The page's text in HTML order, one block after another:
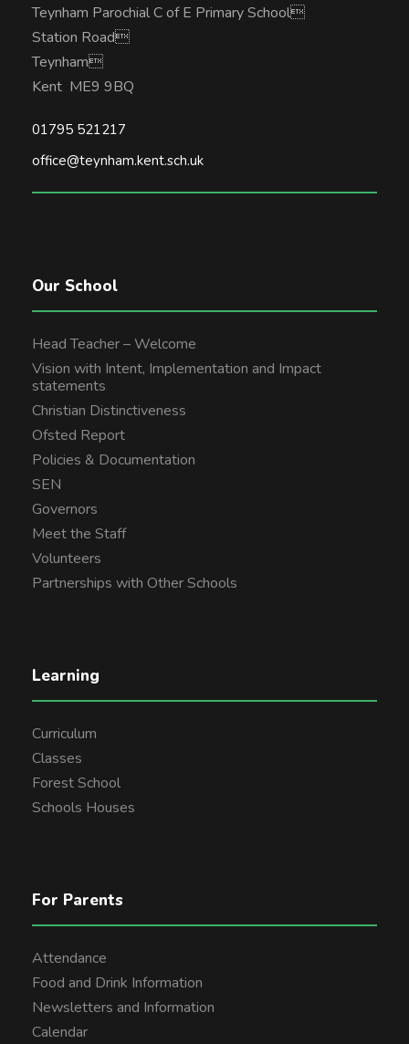
Teynham Parochial C of E Primary School
Station Road
Teynham
Kent ME9 9BQ
01795 521217
office@teynham.kent.sch.uk
Our School
Head Teacher – Welcome
Vision with Intent, Implementation and Impact
statements
Christian Distinctiveness
Ofsted Report
Policies & Documentation
SEN
Governors
Meet the Staff
Volunteers
Partnerships with Other Schools
Learning
Curriculum
Classes
Forest School
Schools Houses
For Parents
Attendance
Food and Drink Information
Newsletters and Information
Calendar